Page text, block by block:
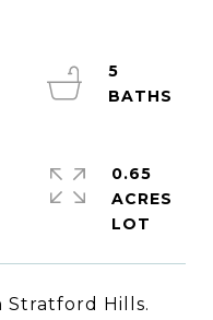
Stratford Hills.
5
0.65
ACRES